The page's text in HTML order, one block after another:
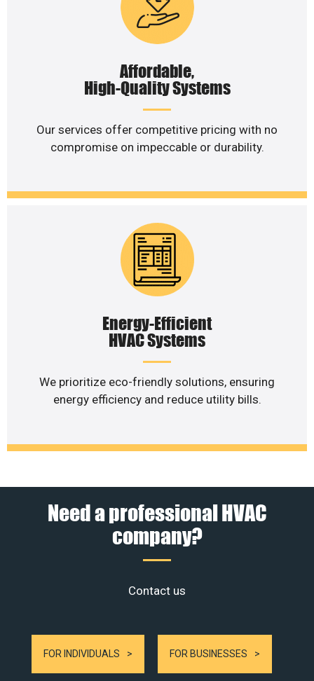
Affordable,
High-Quality Systems
Our services offer competitive pricing with no
compromise on impeccable or durability.
Energy-Efficient
HVAC Systems
We prioritize eco-friendly solutions, ensuring
energy efficiency and reduce utility bills.
Need a professional HVAC
company?
Contact us
FOR INDIVIDUALS FOR BUSINESSES